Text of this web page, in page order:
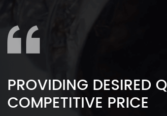
PROVIDING DESIRED
COMPETITIVE PRICE